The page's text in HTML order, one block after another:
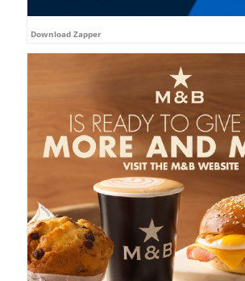
Download Zapper